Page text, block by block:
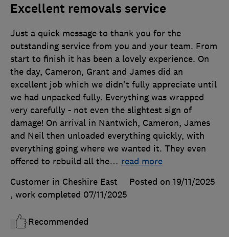
Excellent removals service
Just a quick message to thank you for the
outstanding service from you and your team. From
start to finish it has been a lovely experience. On
the day, Cameron, Grant and James did an
excellent job which we didn't fully appreciate until
we had unpacked fully. Everything was wrapped
very carefully - not even the slightest sign of
damage! On arrival in Nantwich, Cameron, James
and Neil then unloaded everything quickly, with
everything going where we wanted it. They even
offered to rebuild all the… read more
Customer in Cheshire East
Posted on 19/11/2025
, work completed 07/11/2025
Recommended